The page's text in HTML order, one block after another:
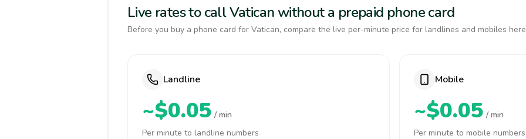
Live rates to call Vatican without a prepaid phone card
Before you buy a phone card for Vatican, compare the live per-minute price for landlines and mobiles
Landline
~$0.05 / min
Per minute to landline numbers
Mobile
~$0.05 / min
Per minute to mobile numbers